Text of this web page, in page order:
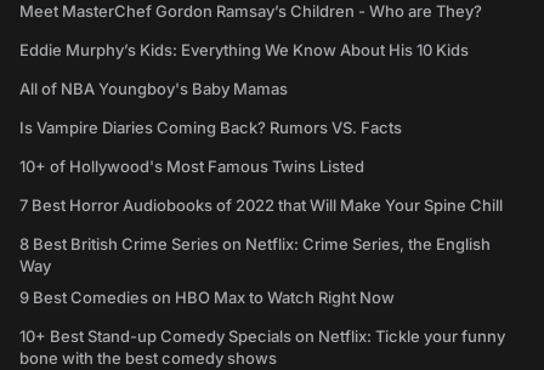
Meet MasterChef Gordon Ramsay’s Children - Who are They?
Eddie Murphy’s Kids: Everything We Know About His 10 Kids
All of NBA Youngboy's Baby Mamas
Is Vampire Diaries Coming Back? Rumors VS. Facts
10+ of Hollywood's Most Famous Twins Listed
7 Best Horror Audiobooks of 2022 that Will Make Your Spine Chill
8 Best British Crime Series on Netflix: Crime Series, the English
Way
9 Best Comedies on HBO Max to Watch Right Now
10+ Best Stand-up Comedy Specials on Netflix: Tickle your funny
bone with the best comedy shows